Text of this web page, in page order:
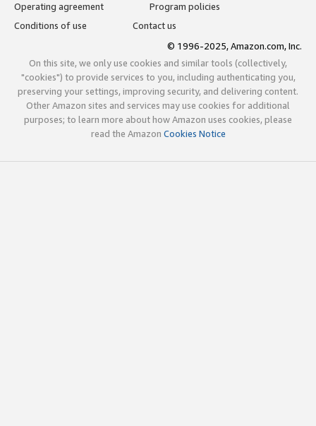
Operating agreement
Program policies
Conditions of use
Contact us
© 1996-2025, Amazon.com, Inc.
On this site, we only use cookies and similar tools (collectively,
"cookies") to provide services to you, including authenticating you,
preserving your settings, improving security, and delivering content.
Other Amazon sites and services may use cookies for additional
purposes; to learn more about how Amazon uses cookies, please
read the Amazon Cookies Notice